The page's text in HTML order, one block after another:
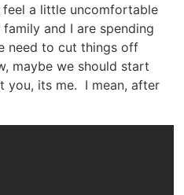
feel a little uncomfortable
and I are spending
need to cut things off
maybe we should start
you, its me. I mean, after